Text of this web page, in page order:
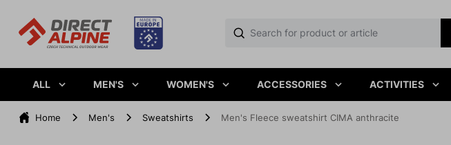
ALL MEN'S WOMEN'S ACCESSORIES ACTIVITIES
Home Men's Sweatshirts Men's Fleece sweatshirt CIMA anthracite